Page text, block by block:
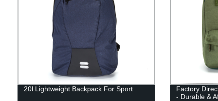
20l Lightweight Backpack For Sport
Factory
- Durable &